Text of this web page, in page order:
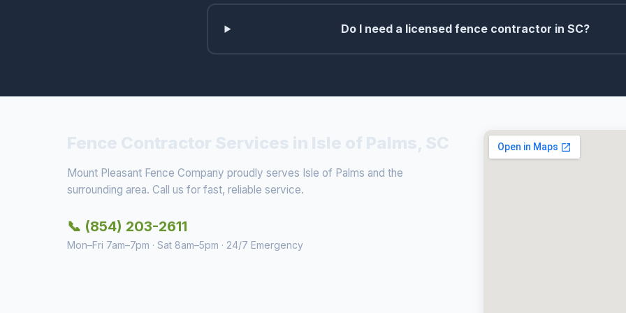
Do I need a licensed fence contractor in SC?
Mount Pleasant Fence Company proudly serves Isle of Palms and the
surrounding area. Call us for fast, reliable service.
📞 (854) 203-2611
Mon–Fri 7am–7pm · Sat 8am–5pm · 24/7 Emergency